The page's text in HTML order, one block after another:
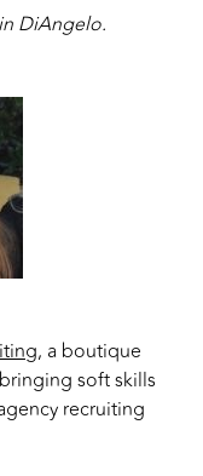
DiAngelo.
, a boutique
soft skills
recruiting